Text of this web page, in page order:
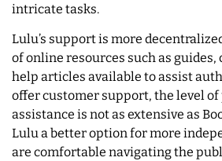
intricate tasks.
Lulu’s support is more
of online resources such as guides,
help articles available to assist
offer customer support, the level
assistance is not as extensive as
Lulu a better option for more
are comfortable navigating the